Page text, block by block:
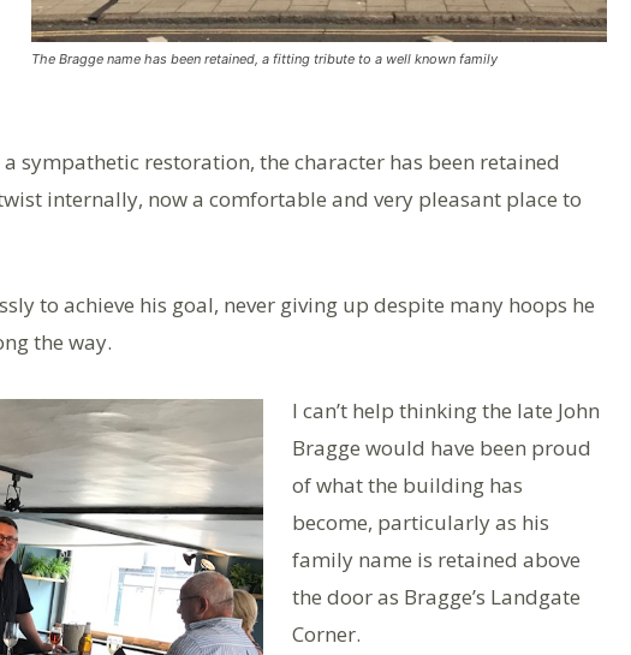
The Bragge name has been retained, a fitting tribute to a well known family
sympathetic restoration, the character has been retained
internally, now a comfortable and very pleasant place to
to achieve his goal, never giving up despite many hoops he
the way.
I can’t help thinking the late John
Bragge would have been proud
of what the building has
become, particularly as his
family name is retained above
the door as Bragge’s Landgate
Corner.